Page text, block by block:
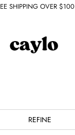
SHIPPING OVER $100
REFINE